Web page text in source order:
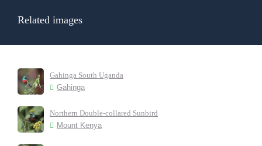
Related images
Gahinga South Uganda
Gahinga
Northern Double-collared Sunbird
Mount Kenya